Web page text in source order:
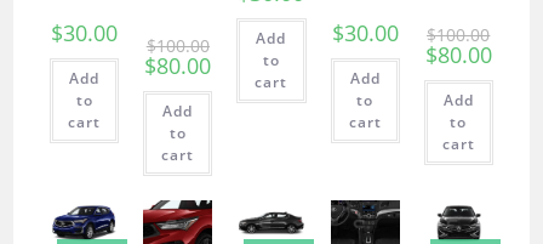
$30.00
Add
to
cart
$100.00
$80.00
Add
to
cart
Add
to
cart
$30.00
Add
to
cart
$100.00
$80.00
Add
to
cart